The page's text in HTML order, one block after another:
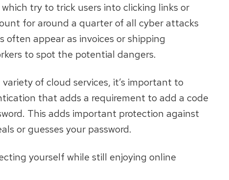
try to trick users into clicking links or
for around a quarter of all cyber attacks
often appear as invoices or shipping
to spot the potential dangers.
of cloud services, it’s important to
that adds a requirement to add a code
This adds important protection against
or guesses your password.
yourself while still enjoying online